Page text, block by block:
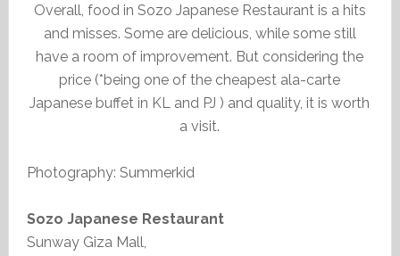
Overall, food in Sozo Japanese Restaurant is a hits
and misses. Some are delicious, while some still
have a room of improvement. But considering the
price (*being one of the cheapest ala-carte
Japanese buffet in KL and PJ ) and quality, it is worth
a visit.
Photography: Summerkid
Sozo Japanese Restaurant
Sunway Giza Mall,